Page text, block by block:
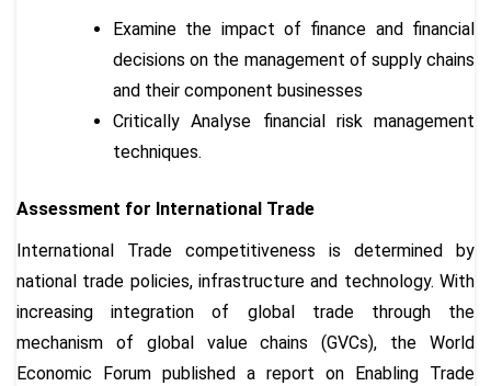
Examine the impact of finance and financial
decisions on the management of supply chains
and their component businesses
Critically Analyse financial risk management
techniques.
Assessment for International Trade
International Trade competitiveness is determined by
national trade policies, infrastructure and technology. With
increasing integration of global trade through the
mechanism of global value chains (GVCs), the World
Economic Forum published a report on Enabling Trade